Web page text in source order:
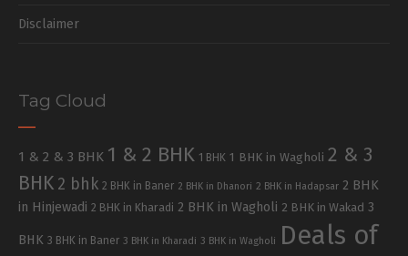
Disclaimer
Tag Cloud
1 & 2 & 3 BHK 1 & 2 BHK 1 BHK 1 BHK in Wagholi 2 & 3
BHK 2 bhk 2 BHK in Baner 2 BHK in Dhanori 2 BHK in Hadapsar 2 BHK
in Hinjewadi 2 BHK in Kharadi 2 BHK in Wagholi 2 BHK in Wakad 3
BHK 3 BHK in Baner 3 BHK in Kharadi 3 BHK in Wagholi Deals of